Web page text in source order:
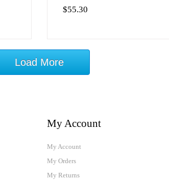
$55.30
Load More
My Account
My Account
My Orders
My Returns